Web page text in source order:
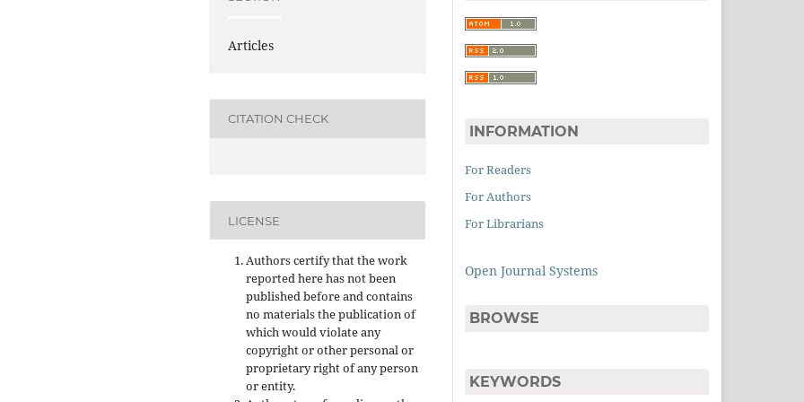
Articles
CITATION CHECK
LICENSE
Authors certify that the work
reported here has not been
published before and contains
no materials the publication of
which would violate any
copyright or other personal or
proprietary right of any person
or entity.
INFORMATION
For Readers
For Authors
For Librarians
Open Journal Systems
BROWSE
KEYWORDS